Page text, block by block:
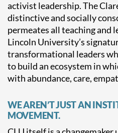
activist leadership. The
distinctive and socially
permeates all teaching and
Lincoln University’s
transformational leaders
to build an ecosystem in
with abundance, care,
WE AREN’T JUST AN
MOVEMENT.